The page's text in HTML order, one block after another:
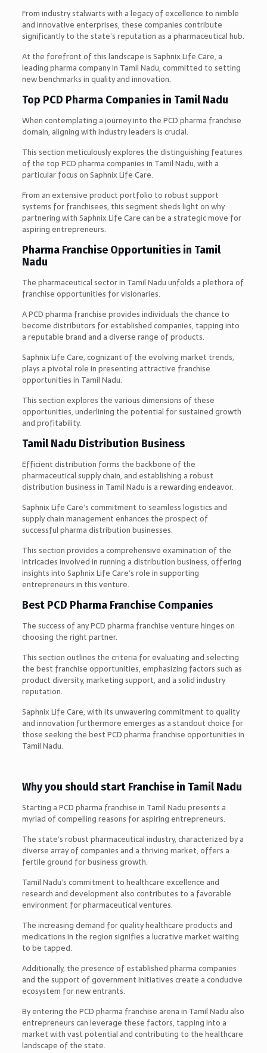
From industry stalwarts with a legacy of excellence to nimble
and innovative enterprises, these companies contribute
significantly to the state’s reputation as a pharmaceutical hub.
At the forefront of this landscape is Saphnix Life Care, a
leading pharma company in Tamil Nadu, committed to setting
new benchmarks in quality and innovation.
Top PCD Pharma Companies in Tamil Nadu
When contemplating a journey into the PCD pharma franchise
domain, aligning with industry leaders is crucial.
This section meticulously explores the distinguishing features
of the top PCD pharma companies in Tamil Nadu, with a
particular focus on Saphnix Life Care.
From an extensive product portfolio to robust support
systems for franchisees, this segment sheds light on why
partnering with Saphnix Life Care can be a strategic move for
aspiring entrepreneurs.
Pharma Franchise Opportunities in Tamil
Nadu
The pharmaceutical sector in Tamil Nadu unfolds a plethora of
franchise opportunities for visionaries.
A PCD pharma franchise provides individuals the chance to
become distributors for established companies, tapping into
a reputable brand and a diverse range of products.
Saphnix Life Care, cognizant of the evolving market trends,
plays a pivotal role in presenting attractive franchise
opportunities in Tamil Nadu.
This section explores the various dimensions of these
opportunities, underlining the potential for sustained growth
and profitability.
Tamil Nadu Distribution Business
Efficient distribution forms the backbone of the
pharmaceutical supply chain, and establishing a robust
distribution business in Tamil Nadu is a rewarding endeavor.
Saphnix Life Care’s commitment to seamless logistics and
supply chain management enhances the prospect of
successful pharma distribution businesses.
This section provides a comprehensive examination of the
intricacies involved in running a distribution business, offering
insights into Saphnix Life Care’s role in supporting
entrepreneurs in this venture.
Best PCD Pharma Franchise Companies
The success of any PCD pharma franchise venture hinges on
choosing the right partner.
This section outlines the criteria for evaluating and selecting
the best franchise opportunities, emphasizing factors such as
product diversity, marketing support, and a solid industry
reputation.
Saphnix Life Care, with its unwavering commitment to quality
and innovation furthermore emerges as a standout choice for
those seeking the best PCD pharma franchise opportunities in
Tamil Nadu.
Why you should start Franchise in Tamil Nadu
Starting a PCD pharma franchise in Tamil Nadu presents a
myriad of compelling reasons for aspiring entrepreneurs.
The state’s robust pharmaceutical industry, characterized by a
diverse array of companies and a thriving market, offers a
fertile ground for business growth.
Tamil Nadu’s commitment to healthcare excellence and
research and development also contributes to a favorable
environment for pharmaceutical ventures.
The increasing demand for quality healthcare products and
medications in the region signifies a lucrative market waiting
to be tapped.
Additionally, the presence of established pharma companies
and the support of government initiatives create a conducive
ecosystem for new entrants.
By entering the PCD pharma franchise arena in Tamil Nadu also
entrepreneurs can leverage these factors, tapping into a
market with vast potential and contributing to the healthcare
landscape of the state.